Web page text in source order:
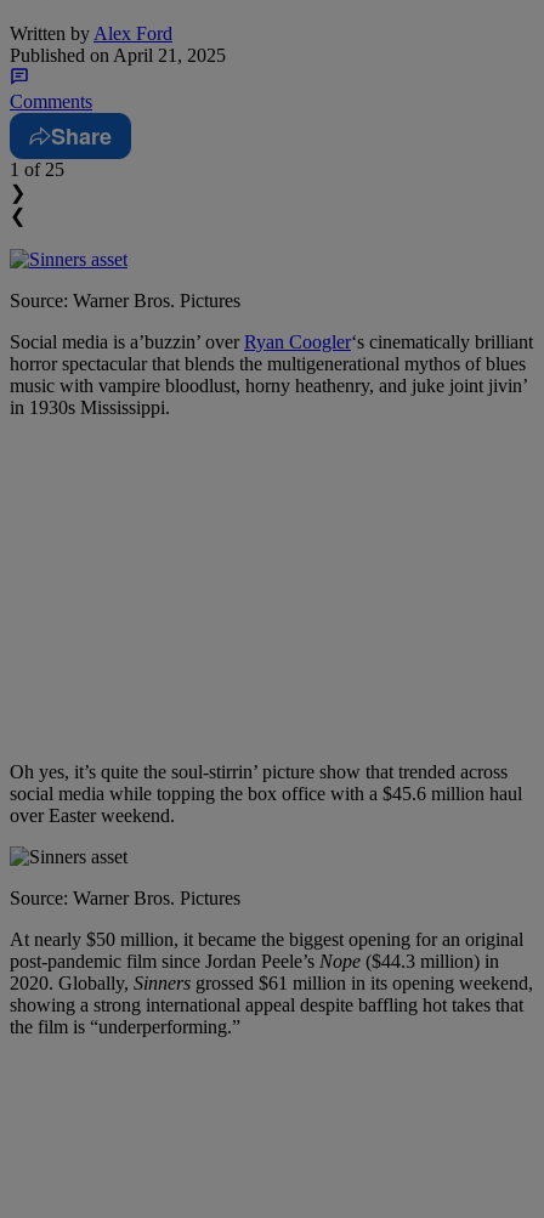
Written by Alex Ford
Published on April 21, 2025
Comments
Share
1 of 25
❯
❮
Source: Warner Bros. Pictures
Social media is a’buzzin’ overRyan Coogler‘s cinematically brilliant
horror spectacular that blends the multigenerational mythos of blues
music with vampire bloodlust, horny heathenry, and juke joint jivin’
in 1930s Mississippi.
Oh yes, it’s quite the soul-stirrin’ picture show that trended across
social media while topping the box office with a $45.6 million haul
over Easter weekend.
Source: Warner Bros. Pictures
At nearly $50 million, it became the biggest opening for an original
post-pandemic film since Jordan Peele’s Nope ($44.3 million) in
2020. Globally, Sinners grossed $61 million in its opening weekend,
showing a strong international appeal despite baffling hot takes that
the film is “underperforming.”